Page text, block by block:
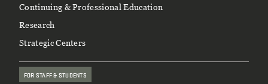
Continuing & Professional Education
Research
Strategic Centers
FOR STAFF & STUDENTS